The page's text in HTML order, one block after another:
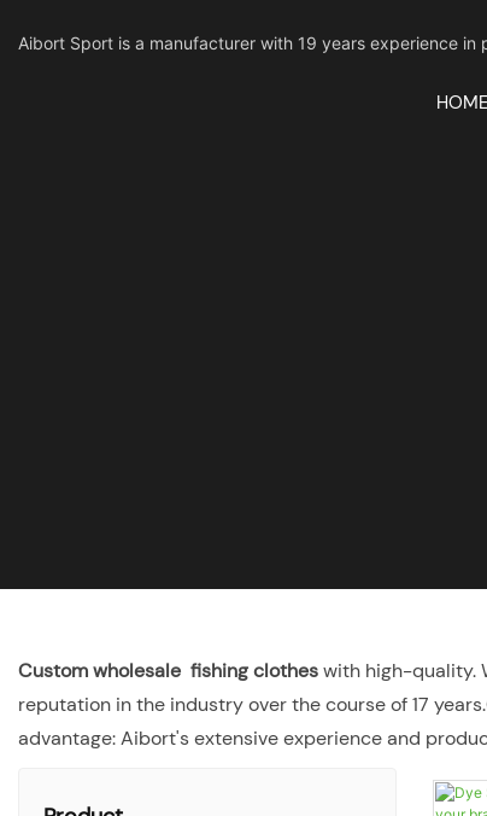
Aibort Sport is a manufacturer with 19 years experience
HOME
Custom wholesale fishing clotheswith high-quality.
reputation in the industry over the course of 17
advantage: Aibort's extensive experience and